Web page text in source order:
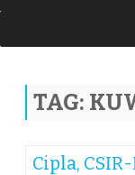
TAG:
Cipla,